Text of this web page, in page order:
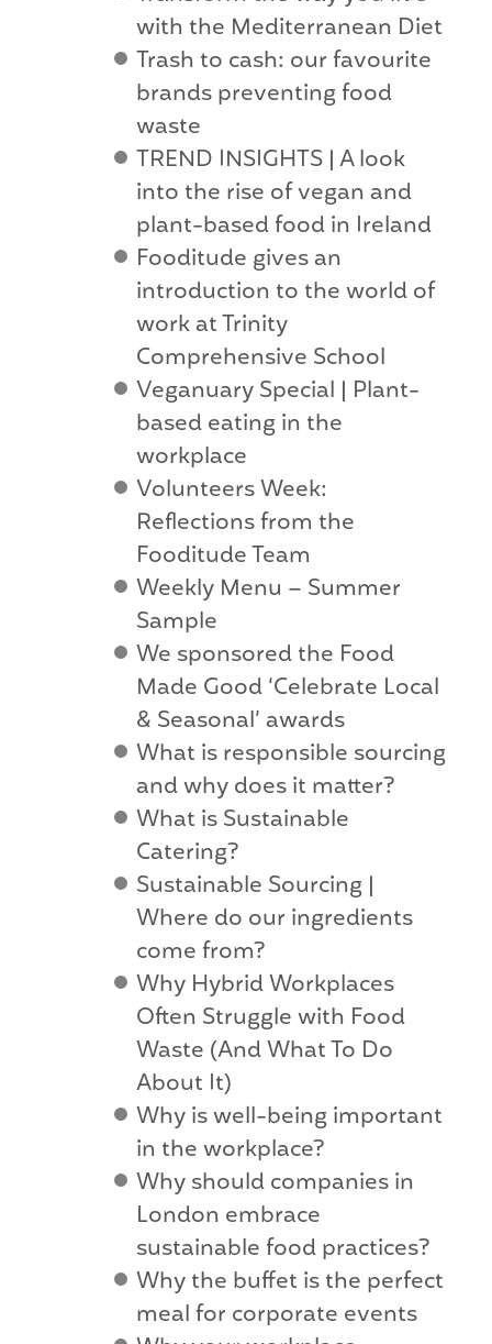
with the Mediterranean Diet
Trash to cash: our favourite
brands preventing food
waste
TREND INSIGHTS | A look
into the rise of vegan and
plant-based food in Ireland
Fooditude gives an
introduction to the world of
work at Trinity
Comprehensive School
Veganuary Special | Plant-
based eating in the
workplace
Volunteers Week:
Reflections from the
Fooditude Team
Weekly Menu – Summer
Sample
We sponsored the Food
Made Good ‘Celebrate Local
& Seasonal’ awards
What is responsible sourcing
and why does it matter?
What is Sustainable
Catering?
Sustainable Sourcing |
Where do our ingredients
come from?
Why Hybrid Workplaces
Often Struggle with Food
Waste (And What To Do
About It)
Why is well-being important
in the workplace?
Why should companies in
London embrace
sustainable food practices?
Why the buffet is the perfect
meal for corporate events